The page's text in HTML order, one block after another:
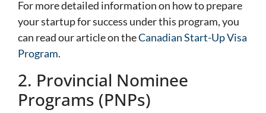
For more detailed information on how to prepare
your startup for success under this program, you
can read our article on theCanadian Start-Up Visa
Program.
2. Provincial Nominee
Programs (PNPs)